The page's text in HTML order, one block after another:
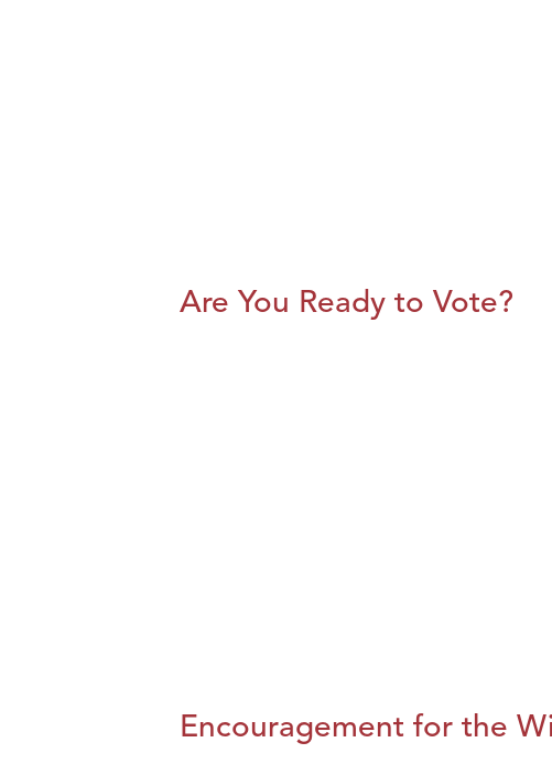
Are You Ready to Vote?
Encouragement for the